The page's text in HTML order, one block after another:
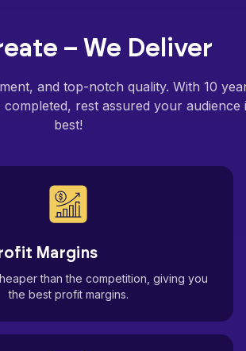
– We Deliver
and top-notch quality. With 10
rest assured your audience
best!
Margins
than the competition, giving you
the best profit margins.